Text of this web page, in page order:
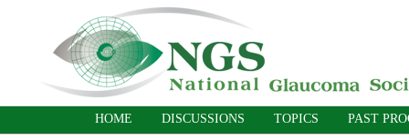
HOME DISCUSSIONS TOPICS PAST